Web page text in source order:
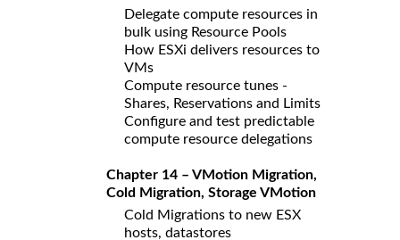
Delegate compute resources in
bulk using Resource Pools
How ESXi delivers resources to
VMs
Compute resource tunes -
Shares, Reservations and Limits
Configure and test predictable
compute resource delegations
Chapter 14 – VMotion Migration,
Cold Migration, Storage VMotion
Cold Migrations to new ESX
hosts, datastores